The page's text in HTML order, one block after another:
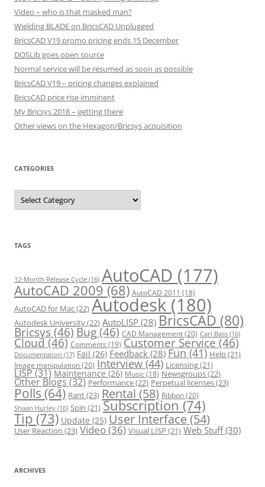
Video – who is that masked man?
Wielding BLADE on BricsCAD Unplugged
BricsCAD V19 promo pricing ends 15 December
DOSLib goes open source
Normal service will be resumed as soon as possible
BricsCAD V19 – pricing changes explained
BricsCAD price rise imminent
My Bricsys 2018 – getting there
Other views on the Hexagon/Bricsys acquisition
CATEGORIES
C
t
r
i
TAGS
12-Month Release Cycle (16) AutoCAD (177)
AutoCAD 2009 (68) AutoCAD 2011 (18)
AutoCAD for Mac(22) Autodesk (180)
Autodesk University(22) AutoLISP (28) BricsCAD (80)
Bricsys(46)Bug(46) CAD Management(20) Carl Bass (16)
Cloud(46) Comments (19) Customer Service(46)
Documentation (17) Fail (26) Feedback (28) Fun(41) Help(21)
Image manipulation(20) Interview(44) Licensing(21)
LISP(31) Maintenance (26) Music (18) Newsgroups(22)
Other Blogs(32) Performance(22) Perpetual licenses(23)
Polls (64) Rant(23) Rental (58) Ribbon(20)
Shaan Hurley (16) Spin (21) Subscription(74)
Tip (73) Update (25) User Interface(54)
User Reaction (23) Video(36) Visual LISP (21) Web Stuff(30)
ARCHIVES